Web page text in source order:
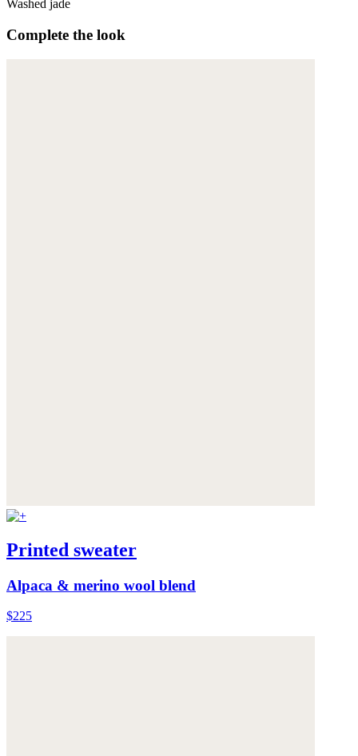
Washed jade
Complete the look
Printed sweater
Alpaca & merino wool blend
$225